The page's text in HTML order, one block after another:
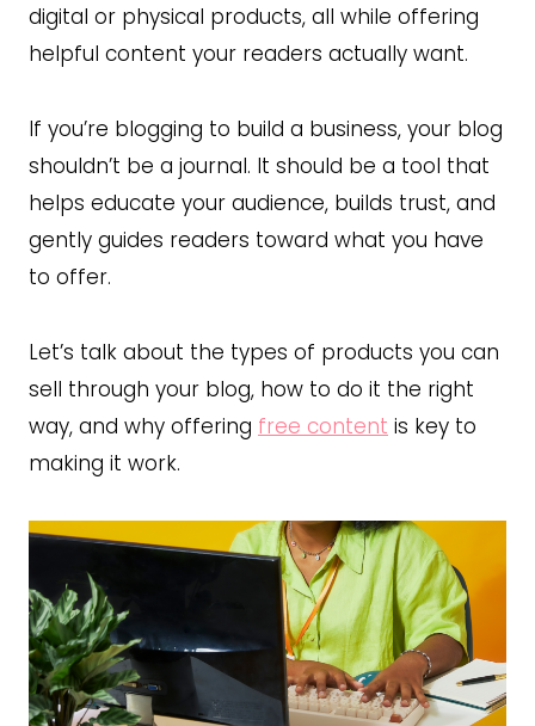
digital or physical products, all while offering
helpful content your readers actually want.
If you’re blogging to build a business, your blog
shouldn’t be a journal. It should be a tool that
helps educate your audience, builds trust, and
gently guides readers toward what you have
to offer.
Let’s talk about the types of products you can
sell through your blog, how to do it the right
way, and why offering free content is key to
making it work.